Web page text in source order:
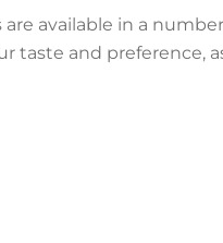
are available in a
taste and preference,